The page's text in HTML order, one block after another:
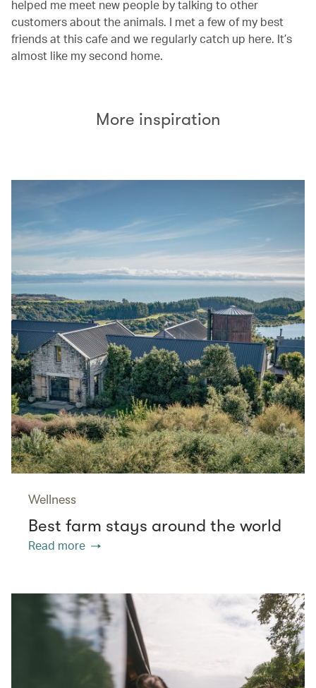
helped me meet new people by talking to other
customers about the animals. I met a few of my best
friends at this cafe and we regularly catch up here. It’s
almost like my second home.
More inspiration
Wellness
Best farm stays around the world
Read more